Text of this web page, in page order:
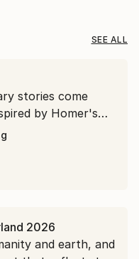
SEE ALL
stories come
by Homer's
2026
and earth, and